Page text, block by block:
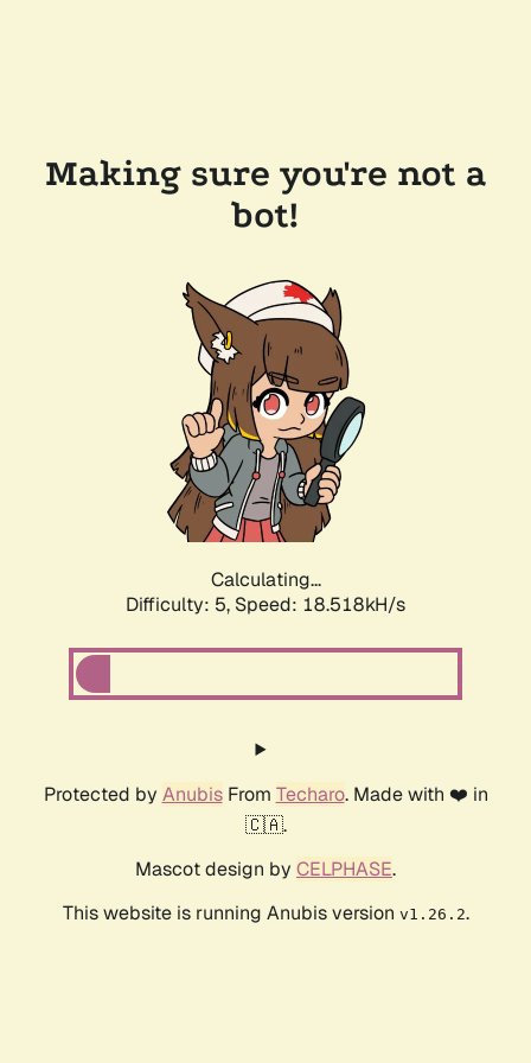
Making sure you're not a
bot!
Calculating...
Difficulty: 5, Speed: 18.518kH/s
Protected by AnubisFrom Techaro. Made with ❤️ in
🇨🇦.
Mascot design by CELPHASE.
This website is running Anubis version v1.26.2.